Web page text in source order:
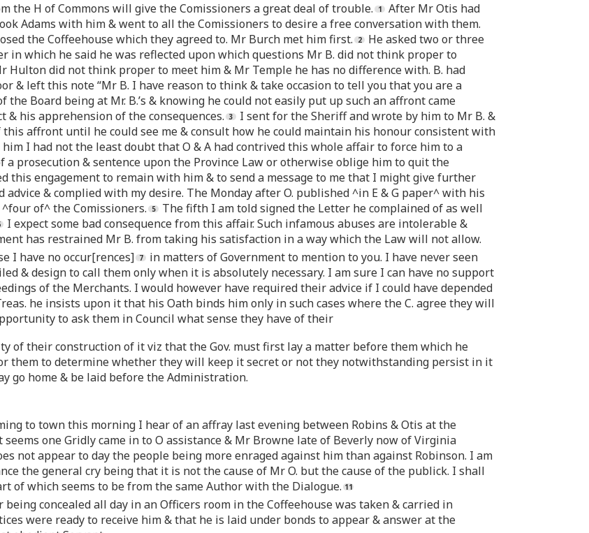
the H of Commons will give the Comissioners a great deal of trouble.
After Mr Otis had
Adams with him & went to all the Comissioners to desire a free conversation with them.
the Coffeehouse which they agreed to. Mr Burch met him first.
He asked two or three
in which he said he was reflected upon which questions Mr B. did not think proper to
Hulton did not think proper to meet him & Mr Temple he has no difference with. B. had
& left this note “Mr B. I have reason to think & take occasion to tell you that you are a
the Board being at Mr. B.’s & knowing he could not easily put up such an affront came
his apprehension of the consequences.
I sent for the Sheriff and wrote by him to Mr B. &
affront until he could see me & consult how he could maintain his honour consistent with
I had not the least doubt that O & A had contrived this whole affair to force him to a
prosecution & sentence upon the Province Law or otherwise oblige him to quit the
this engagement to remain with him & to send a message to me that I might give further
advice & complied with my desire. The Monday after O. published ^in E & G paper^ with his
of^ the Comissioners.
The fifth I am told signed the Letter he complained of as well
I expect some bad consequence from this affair. Such infamous abuses are intolerable &
has restrained Mr B. from taking his satisfaction in a way which the Law will not allow.
I have no occur[rences]
in matters of Government to mention to you. I have never seen
& design to call them only when it is absolutely necessary. I am sure I can have no support
of the Merchants. I would however have required their advice if I could have depended
he insists upon it that his Oath binds him only in such cases where the C. agree they will
to ask them in Council what sense they have of their
of their construction of it viz that the Gov. must first lay a matter before them which he
them to determine whether they will keep it secret or not they notwithstanding persist in it
go home & be laid before the Administration.
to town this morning I hear of an affray last evening between Robins & Otis at the
seems one Gridly came in to O assistance & Mr Browne late of Beverly now of Virginia
not appear to day the people being more enraged against him than against Robinson. I am
the general cry being that it is not the cause of Mr O. but the cause of the publick. I shall
of which seems to be from the same Author with the Dialogue.
concealed all day in an Officers room in the Coffeehouse was taken & carried in
were ready to receive him & that he is laid under bonds to appear & answer at the